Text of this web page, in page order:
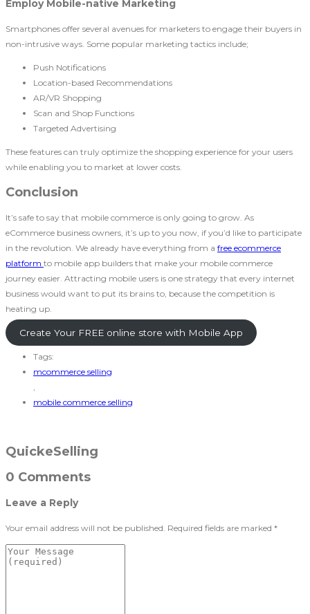
Employ Mobile-native Marketing
Smartphones offer several avenues for marketers to engage their buyers in
non-intrusive ways. Some popular marketing tactics include;
Push Notifications
Location-based Recommendations
AR/VR Shopping
Scan and Shop Functions
Targeted Advertising
These features can truly optimize the shopping experience for your users
while enabling you to market at lower costs.
Conclusion
It’s safe to say that mobile commerce is only going to grow. As
eCommerce business owners, it’s up to you now, if you’d like to participate
in the revolution. We already have everything from a free ecommerce
platform to mobile app builders that make your mobile commerce
journey easier. Attracting mobile users is one strategy that every internet
business would want to put its brains to, because the competition is
heating up.
Create Your FREE online store with Mobile App
Tags:
mcommerce selling
,
mobile commerce selling
QuickeSelling
0 Comments
Leave a Reply
Your email address will not be published. Required fields are marked *